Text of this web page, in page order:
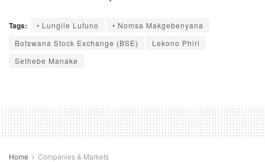
Tags: • Lungile Lufuno
• Nomsa Makgebenyana
Botswana Stock Exchange (BSE)
Lekono Phiri
Sethebe Manake
Home Companies & Markets